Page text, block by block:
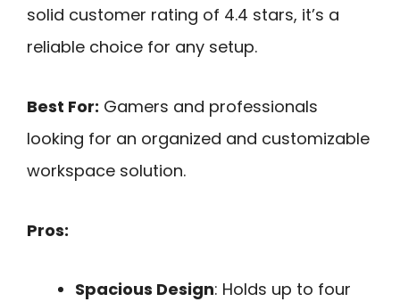
solid customer rating of 4.4 stars, it’s a
reliable choice for any setup.
Best For: Gamers and professionals
looking for an organized and customizable
workspace solution.
Pros:
Spacious Design: Holds up to four